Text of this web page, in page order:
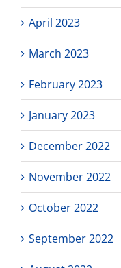
April 2023
March 2023
February 2023
January 2023
December 2022
November 2022
October 2022
September 2022